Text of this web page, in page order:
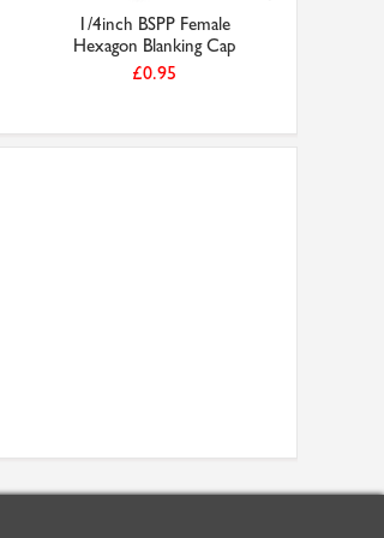
1/4inch BSPP Female
Hexagon Blanking Cap
£0.95